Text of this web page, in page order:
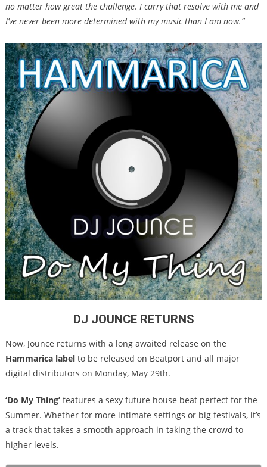
no matter how great the challenge. I carry that resolve with me and
I’ve never been more determined with my music than I am now.”
DJ JOUNCE RETURNS
Now, Jounce returns with a long awaited release on the
Hammarica label to be released on Beatport and all major
digital distributors on Monday, May 29th.
‘Do My Thing’features a sexy future house beat perfect for the
Summer. Whether for more intimate settings or big festivals, it’s
a track that takes a smooth approach in taking the crowd to
higher levels.